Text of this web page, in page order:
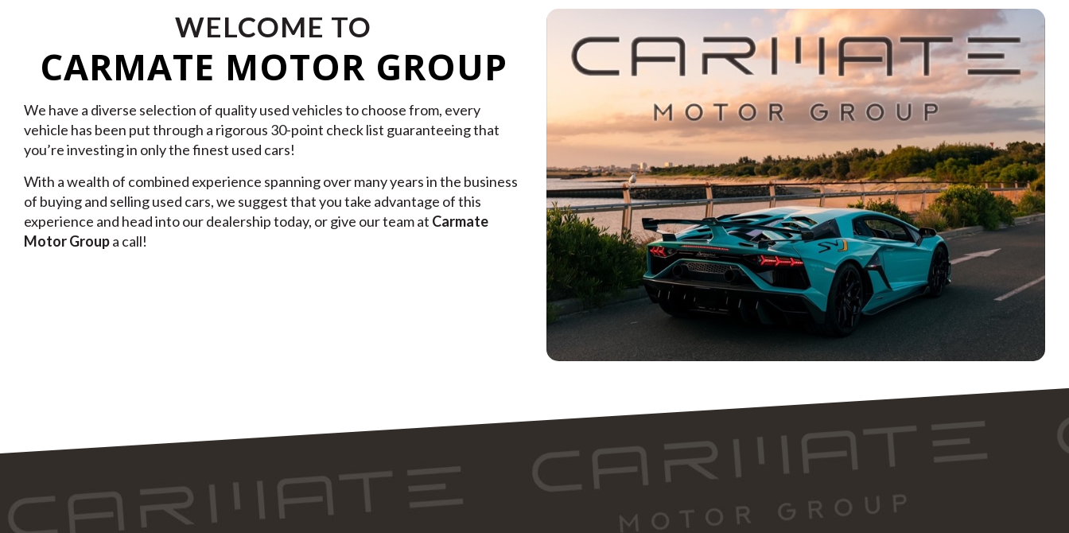
WELCOME TO
CARMATE MOTOR GROUP
We have a diverse selection of quality used vehicles to choose from, every
vehicle has been put through a rigorous 30-point check list guaranteeing that
you’re investing in only the finest used cars!
With a wealth of combined experience spanning over many years in the business
of buying and selling used cars, we suggest that you take advantage of this
experience and head into our dealership today, or give our team at Carmate
Motor Groupa call!